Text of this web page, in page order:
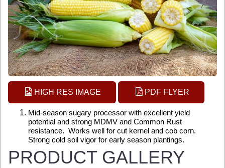
HIGH RES IMAGE PDF FLYER
Mid-season sugary processor with excellent yield
potential and strong MDMV and Common Rust
resistance. Works well for cut kernel and cob corn.
Strong cold soil vigor for early season plantings.
PRODUCT GALLERY